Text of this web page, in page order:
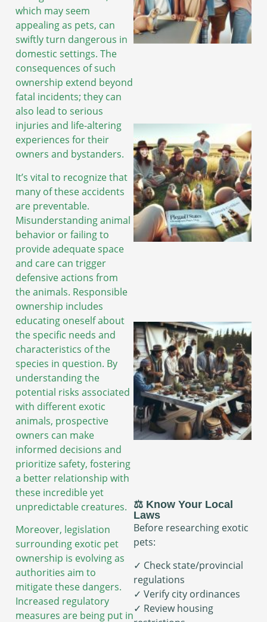
which may seem
appealing as pets, can
swiftly turn dangerous in
domestic settings. The
consequences of such
ownership extend beyond
fatal incidents; they can
also lead to serious
injuries and life-altering
experiences for their
owners and bystanders.
It’s vital to recognize that
many of these accidents
are preventable.
Misunderstanding animal
behavior or failing to
provide adequate space
and care can trigger
defensive actions from
the animals. Responsible
ownership includes
educating oneself about
the specific needs and
characteristics of the
species in question. By
understanding the
potential risks associated
with different exotic
animals, prospective
owners can make
informed decisions and
prioritize safety, fostering
a better relationship with
these incredible yet
unpredictable creatures.
Moreover, legislation
surrounding exotic pet
ownership is evolving as
authorities aim to
mitigate these dangers.
Increased regulatory
measures are being put in
⚖️ Know Your Local
Laws
Before researching exotic
pets:
✓ Check state/provincial
regulations
✓ Verify city ordinances
✓ Review housing